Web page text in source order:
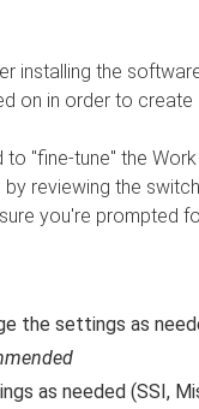
installing the
on in order to
"fine-tune" the
reviewing the
you're prompted
the settings as
as needed (SSI,